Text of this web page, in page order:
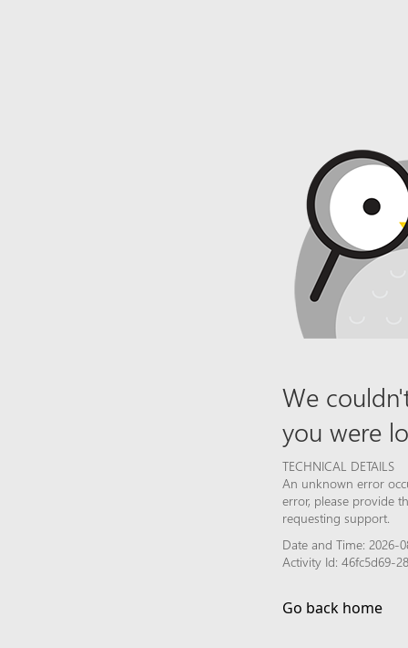
We
you were
TECHNICAL DETAILS
An unknown error
error, please provide
requesting support.
Date and Time: 2026-
Activity Id: 46fc5d69-
Go back home